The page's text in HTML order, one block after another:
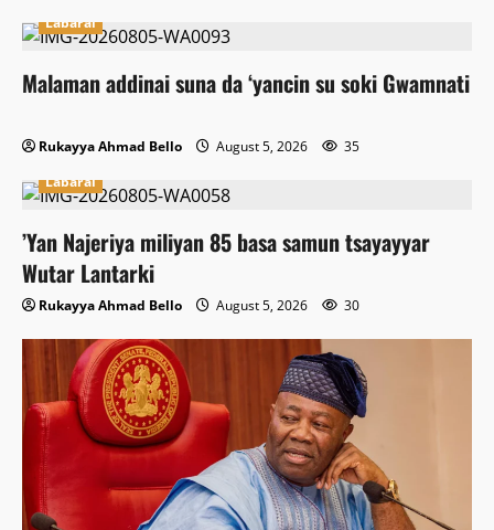
Labarai
Malaman addinai suna da ‘yancin su soki Gwamnati
Rukayya Ahmad Bello August 5, 2026
35
Labarai
‎’Yan Najeriya miliyan 85 basa samun tsayayyar
Wutar Lantarki
Rukayya Ahmad Bello August 5, 2026 30